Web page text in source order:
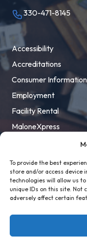
To provide the best
store and/or access
technologies will allow us
unique IDs on this site. Not
adversely affect certain
330-471-8145
Accessibility
Accreditations
Consumer Information
Employment
Facility Rental
MaloneXpress
Title IX